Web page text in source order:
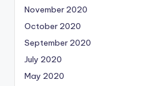
November 2020
October 2020
September 2020
July 2020
May 2020